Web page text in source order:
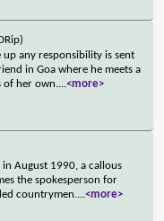
any responsibility is sent
in Goa where he meets a
of her own....<more>
August 1990, a callous
the spokesperson for
countrymen....<more>